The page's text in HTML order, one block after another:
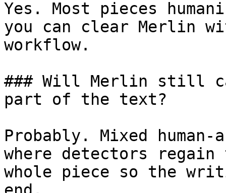
Yes. Most pieces
you can clear Merlin
workflow.
### Will Merlin still
part of the text?
Probably. Mixed
where detectors regain
whole piece so the